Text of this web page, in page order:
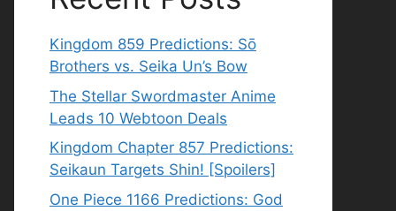
Kingdom 859 Predictions: Sō
Brothers vs. Seika Un’s Bow
The Stellar Swordmaster Anime
Leads 10 Webtoon Deals
Kingdom Chapter 857 Predictions:
Seikaun Targets Shin! [Spoilers]
One Piece 1166 Predictions: God